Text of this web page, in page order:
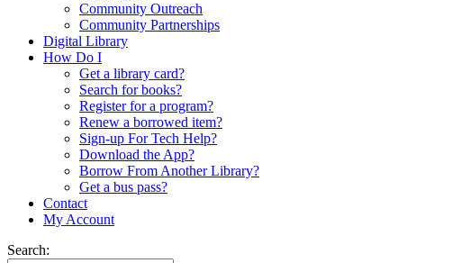
Community Outreach
Community Partnerships
Digital Library
How Do I
Get a library card?
Search for books?
Register for a program?
Renew a borrowed item?
Sign-up For Tech Help?
Download the App?
Borrow From Another Library?
Get a bus pass?
Contact
My Account
Search: